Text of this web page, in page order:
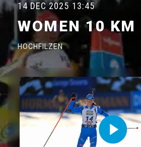
14 DEC 2025 13:45
WOMEN 10 KM
HOCHFILZEN